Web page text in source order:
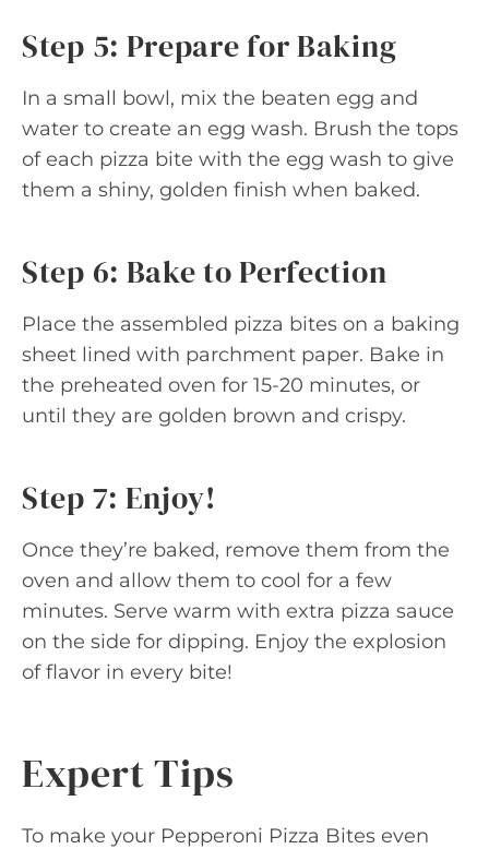
Step 5: Prepare for Baking
In a small bowl, mix the beaten egg and
water to create an egg wash. Brush the tops
of each pizza bite with the egg wash to give
them a shiny, golden finish when baked.
Step 6: Bake to Perfection
Place the assembled pizza bites on a baking
sheet lined with parchment paper. Bake in
the preheated oven for 15-20 minutes, or
until they are golden brown and crispy.
Step 7: Enjoy!
Once they’re baked, remove them from the
oven and allow them to cool for a few
minutes. Serve warm with extra pizza sauce
on the side for dipping. Enjoy the explosion
of flavor in every bite!
Expert Tips
To make your Pepperoni Pizza Bites even